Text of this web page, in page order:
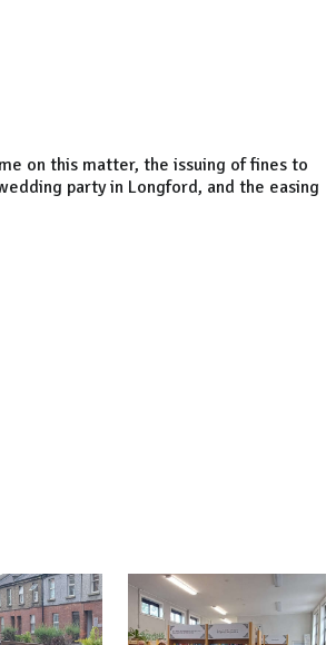
on this matter, the issuing of fines to
party in Longford, and the easing